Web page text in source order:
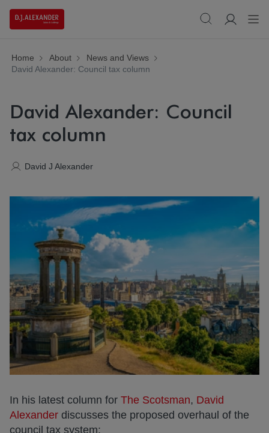
Home About
News and Views
David Alexander: Council tax column
David Alexander: Council
tax column
David J Alexander
In his latest column for The Scotsman, David
Alexander discusses the proposed overhaul of the
council tax system: